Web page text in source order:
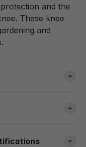
and the
These knee
and